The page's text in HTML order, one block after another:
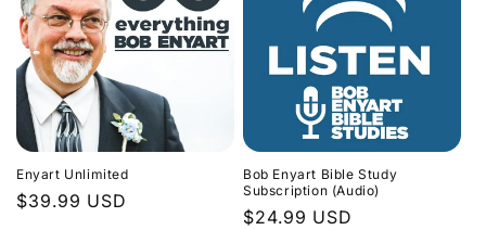
Enyart Unlimited
Regular
$39.99 USD
Bob Enyart Bible Study
Subscription (Audio)
Regular
$24.99 USD